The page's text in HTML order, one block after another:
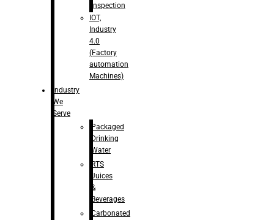
Inspection
IOT,
Industry
4.0
(Factory
automation
Machines)
Industry
We
Serve
Packaged
Drinking
Water
RTS
Juices
&
Beverages
Carbonated